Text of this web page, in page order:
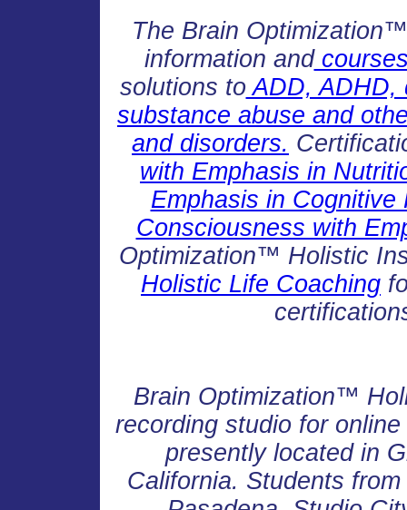
The Brain
information and
solutions toADD, ADHD,
substance abuse and
and disorders.
with Emphasis in
Emphasis in Cognitive
Consciousness with
Optimization™ Holistic
Holistic Life Coaching
Brain Optimization™
recording studio for
presently located in
California. Students